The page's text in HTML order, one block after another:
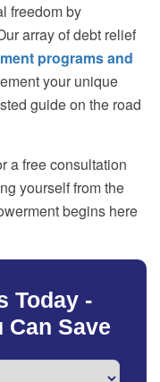
freedom by
array of debt relief
programs and
your unique
guide on the road
a free consultation
yourself from the
begins here
Today -
Can Save